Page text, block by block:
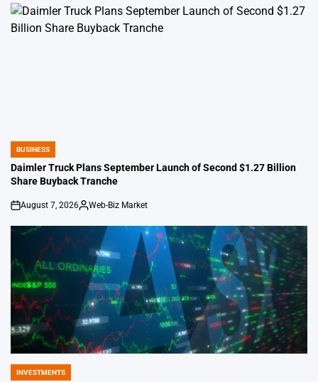
POSTED
IN
BUSINESS
Daimler Truck Plans September Launch of Second $1.27 Billion
Share Buyback Tranche
on
August 7, 2026
Posted
by
Web-Biz Market
POSTED
INVESTMENTS